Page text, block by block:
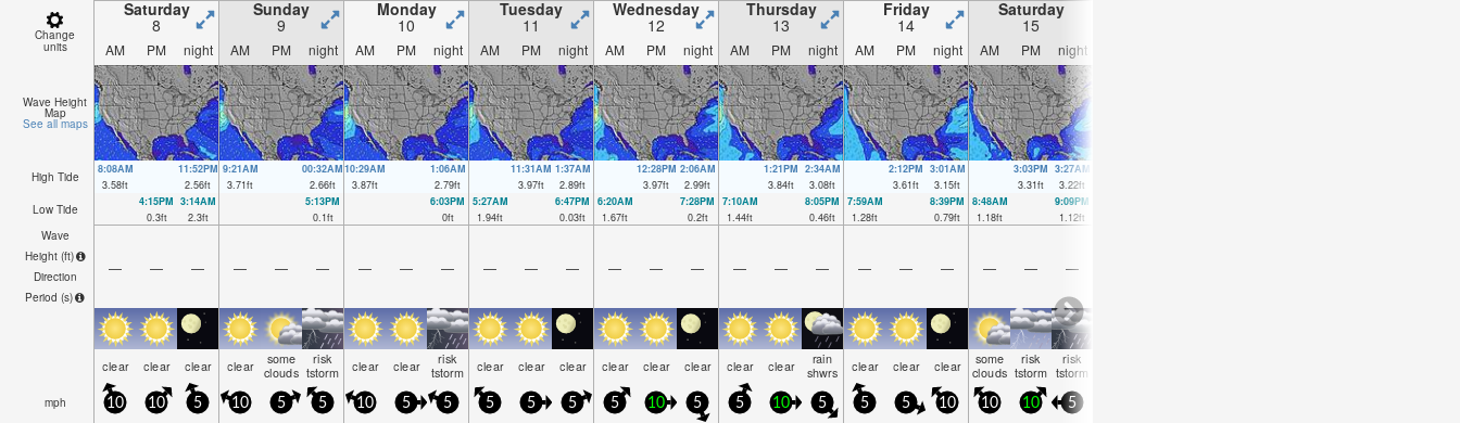
Change
units
Saturday
8
Sunday
9
Monday
10
Tuesday
11
Wednesday
12
Thursday
13
Friday
14
Saturday
15
AM PM night AM PM night AM PM night AM PM night AM PM night AM PM night AM PM night AM PM night
Wave Height
Map
See all maps
High Tide
8:08AM
3.58ft
11:52PM
2.56ft
9:21AM
3.71ft
00:32AM
2.66ft
10:29AM
3.87ft
1:06AM
2.79ft
11:31AM
3.97ft
1:37AM
2.89ft
12:28PM
3.97ft
2:06AM
2.99ft
1:21PM
3.84ft
2:34AM
3.08ft
2:12PM
3.61ft
3:01AM
3.15ft
3:03PM
3.31ft
3:27AM
3.22ft
Low Tide
4:15PM
0.3ft
3:14AM
2.3ft
5:13PM
0.1ft
6:03PM
0ft
5:27AM
1.94ft
6:47PM
0.03ft
6:20AM
1.67ft
7:28PM
0.2ft
7:10AM
1.44ft
8:05PM
0.46ft
7:59AM
1.28ft
8:39PM
0.79ft
8:48AM
1.18ft
9:09PM
1.12ft
Wave
Height (ft)
Direction
Period (s)
— — — — — — — — — — — — — — — — — — — — — — — —
clear clear clear clear some
clouds
risk
tstorm clear clear risk
tstorm clear clear clear clear clear clear clear clear rain
shwrs clear clear clear some
clouds
risk
tstorm
risk
tstorm
mph 10 10 5 10 5 5 10 5 5 5 5 5 5 10 5 5 10 5 5 5 10 10 10 5